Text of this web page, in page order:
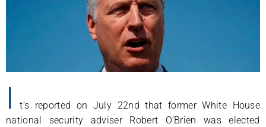
I
t’s reported on July 22nd that former White House
national security adviser Robert O’Brien was elected